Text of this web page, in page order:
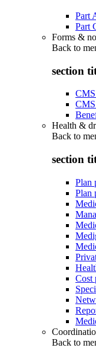
Part
Part
Forms &
Back to
section
Health &
Back to
section
Plan
Plan
Cost
Back to